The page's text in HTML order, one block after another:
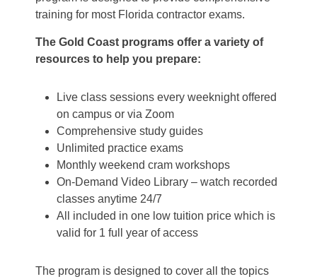
training for most Florida contractor exams.
The Gold Coast programs offer a variety of
resources to help you prepare:
Live class sessions every weeknight offered
on campus or via Zoom
Comprehensive study guides
Unlimited practice exams
Monthly weekend cram workshops
On-Demand Video Library – watch recorded
classes anytime 24/7
All included in one low tuition price which is
valid for 1 full year of access
The program is designed to cover all the topics